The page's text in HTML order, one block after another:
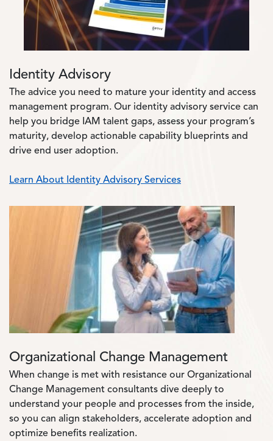
Identity Advisory
The advice you need to mature your identity and access
management program. Our identity advisory service can
help you bridge IAM talent gaps, assess your program’s
maturity, develop actionable capability blueprints and
drive end user adoption.
Learn About Identity Advisory Services
Organizational Change Management
When change is met with resistance our Organizational
Change Management consultants dive deeply to
understand your people and processes from the inside,
so you can align stakeholders, accelerate adoption and
optimize benefits realization.